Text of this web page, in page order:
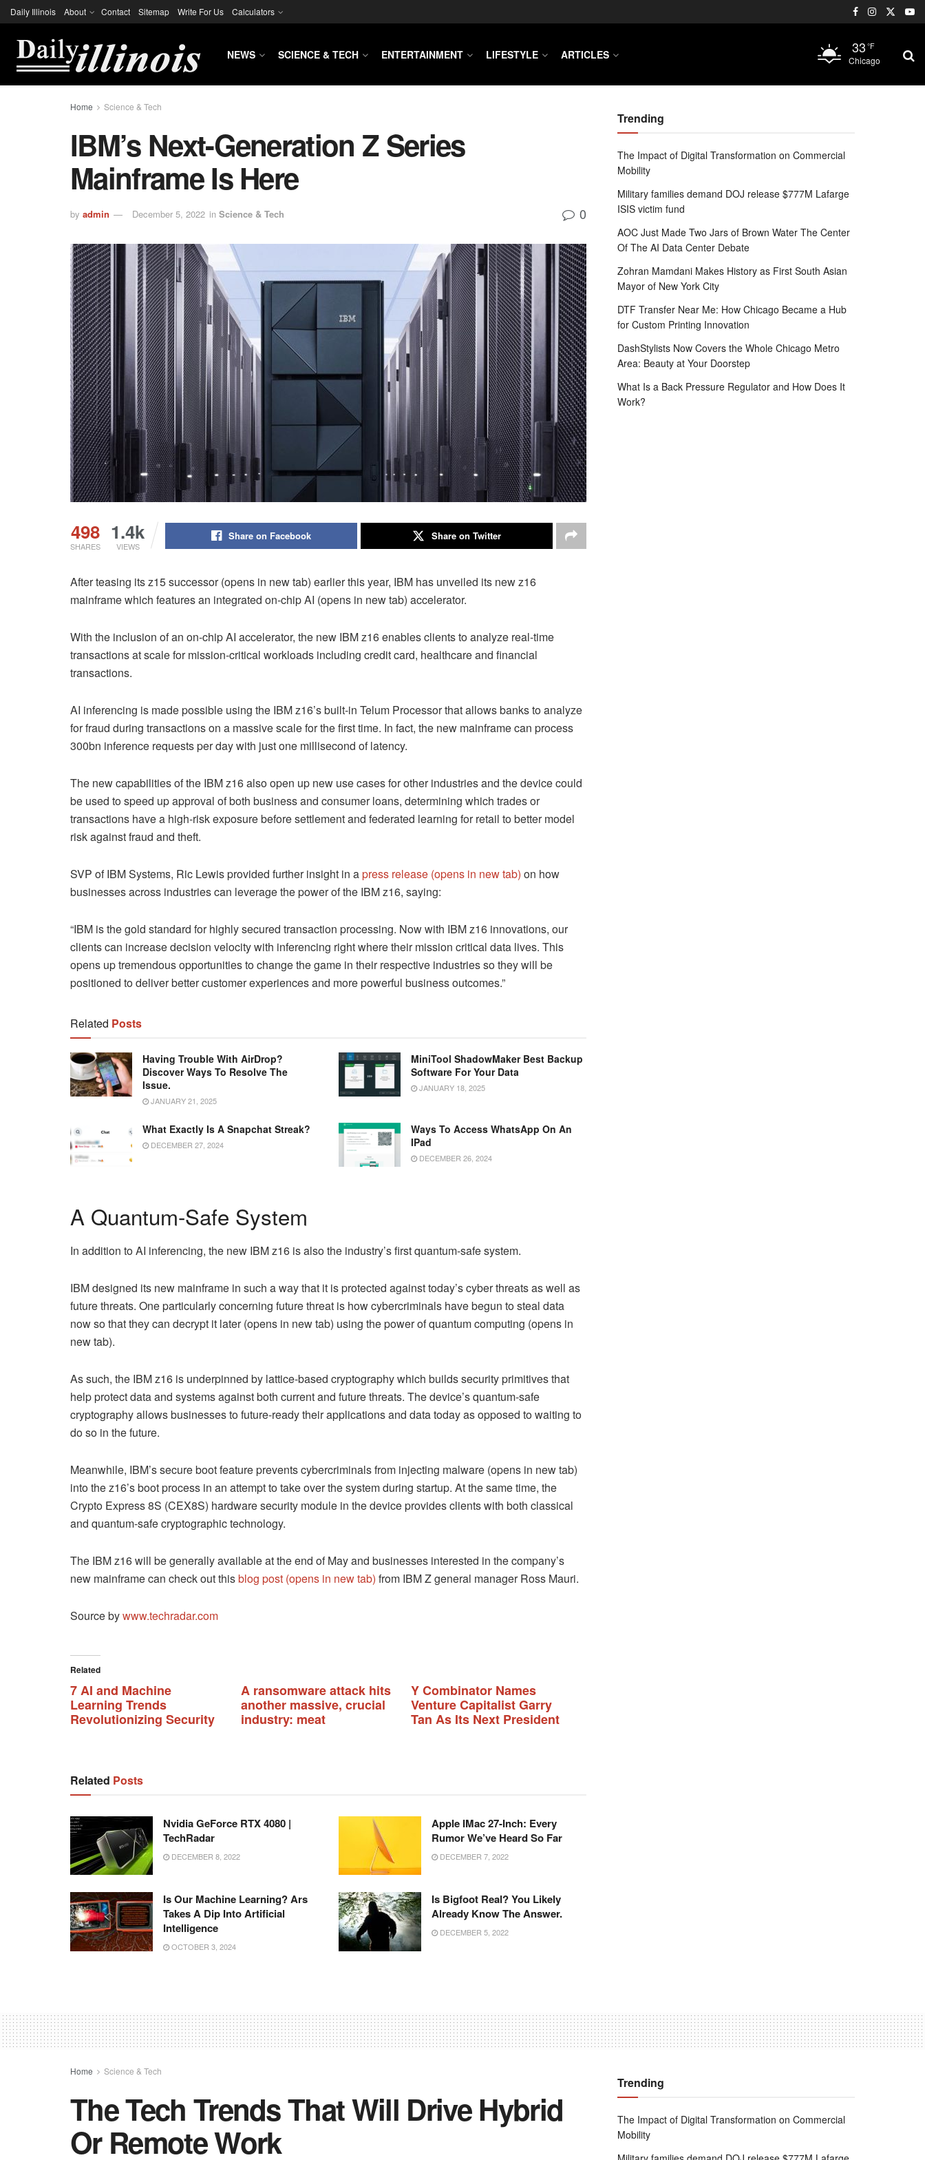
Daily Illinois About Contact Sitemap Write For Us Calculators
NEWS SCIENCE & TECH ENTERTAINMENT LIFESTYLE ARTICLES 33 °F
Chicago
Home Science & Tech
IBM’s Next-Generation Z Series
Mainframe Is Here
by admin December 5, 2022 in Science & Tech 0
498
SHARES
1.4k
VIEWS
Share on Facebook Share on Twitter
After teasing its z15 successor (opens in new tab) earlier this year, IBM has unveiled its new z16
mainframe which features an integrated on-chip AI (opens in new tab) accelerator.
With the inclusion of an on-chip AI accelerator, the new IBM z16 enables clients to analyze real-time
transactions at scale for mission-critical workloads including credit card, healthcare and financial
transactions.
AI inferencing is made possible using the IBM z16’s built-in Telum Processor that allows banks to analyze
for fraud during transactions on a massive scale for the first time. In fact, the new mainframe can process
300bn inference requests per day with just one millisecond of latency.
The new capabilities of the IBM z16 also open up new use cases for other industries and the device could
be used to speed up approval of both business and consumer loans, determining which trades or
transactions have a high-risk exposure before settlement and federated learning for retail to better model
risk against fraud and theft.
SVP of IBM Systems, Ric Lewis provided further insight in apress release (opens in new tab) on how
businesses across industries can leverage the power of the IBM z16, saying:
“IBM is the gold standard for highly secured transaction processing. Now with IBM z16 innovations, our
clients can increase decision velocity with inferencing right where their mission critical data lives. This
opens up tremendous opportunities to change the game in their respective industries so they will be
positioned to deliver better customer experiences and more powerful business outcomes.”
Related Posts
Having Trouble With AirDrop?
Discover Ways To Resolve The
Issue.
JANUARY 21, 2025
MiniTool ShadowMaker Best Backup
Software For Your Data
JANUARY 18, 2025
What Exactly Is A Snapchat Streak?
DECEMBER 27, 2024
Ways To Access WhatsApp On An
IPad
DECEMBER 26, 2024
A Quantum-Safe System
In addition to AI inferencing, the new IBM z16 is also the industry’s first quantum-safe system.
IBM designed its new mainframe in such a way that it is protected against today’s cyber threats as well as
future threats. One particularly concerning future threat is how cybercriminals have begun to steal data
now so that they can decrypt it later (opens in new tab) using the power of quantum computing (opens in
new tab).
As such, the IBM z16 is underpinned by lattice-based cryptography which builds security primitives that
help protect data and systems against both current and future threats. The device’s quantum-safe
cryptography allows businesses to future-ready their applications and data today as opposed to waiting to
do so in the future.
Meanwhile, IBM’s secure boot feature prevents cybercriminals from injecting malware (opens in new tab)
into the z16’s boot process in an attempt to take over the system during startup. At the same time, the
Crypto Express 8S (CEX8S) hardware security module in the device provides clients with both classical
and quantum-safe cryptographic technology.
The IBM z16 will be generally available at the end of May and businesses interested in the company’s
new mainframe can check out thisblog post (opens in new tab) from IBM Z general manager Ross Mauri.
Source bywww.techradar.com
Related
7 AI and Machine
Learning Trends
Revolutionizing Security
A ransomware attack hits
another massive, crucial
industry: meat
Y Combinator Names
Venture Capitalist Garry
Tan As Its Next President
Related Posts
Nvidia GeForce RTX 4080 |
TechRadar
DECEMBER 8, 2022
Apple IMac 27-Inch: Every
Rumor We’ve Heard So Far
DECEMBER 7, 2022
Is Our Machine Learning? Ars
Takes A Dip Into Artificial
Intelligence
OCTOBER 3, 2024
Is Bigfoot Real? You Likely
Already Know The Answer.
DECEMBER 5, 2022
Trending
The Impact of Digital Transformation on Commercial
Mobility
Military families demand DOJ release $777M Lafarge
ISIS victim fund
AOC Just Made Two Jars of Brown Water The Center
Of The AI Data Center Debate
Zohran Mamdani Makes History as First South Asian
Mayor of New York City
DTF Transfer Near Me: How Chicago Became a Hub
for Custom Printing Innovation
DashStylists Now Covers the Whole Chicago Metro
Area: Beauty at Your Doorstep
What Is a Back Pressure Regulator and How Does It
Work?
Home Science & Tech
The Tech Trends That Will Drive Hybrid
Or Remote Work
Trending
The Impact of Digital Transformation on Commercial
Mobility